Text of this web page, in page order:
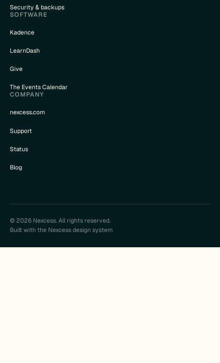
Security & backups
SOFTWARE
Kadence
LearnDash
Give
The Events Calendar
COMPANY
nexcess.com
Support
Status
Blog
© 2026 Nexcess. All rights reserved.
Built with the Nexcess design system